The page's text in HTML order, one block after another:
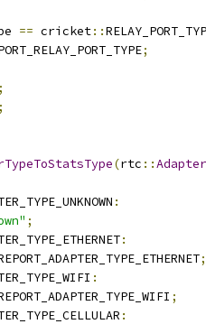
== cricket::
;
;
(rtc ::
:
;
:
;
:
;
: